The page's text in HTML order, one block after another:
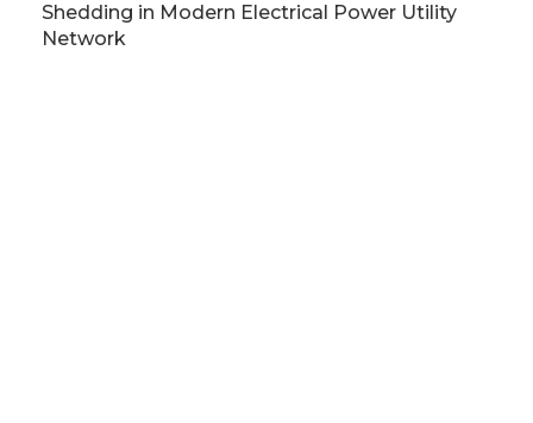
Shedding in Modern Electrical Power Utility
Network